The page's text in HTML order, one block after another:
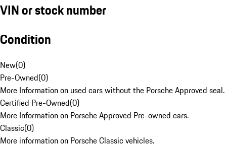
VIN or stock number
Condition
New(0)
Pre-Owned(0)
More Information on used cars without the Porsche Approved seal.
Certified Pre-Owned(0)
More Information on Porsche Approved Pre-owned cars.
Classic(0)
More information on Porsche Classic vehicles.